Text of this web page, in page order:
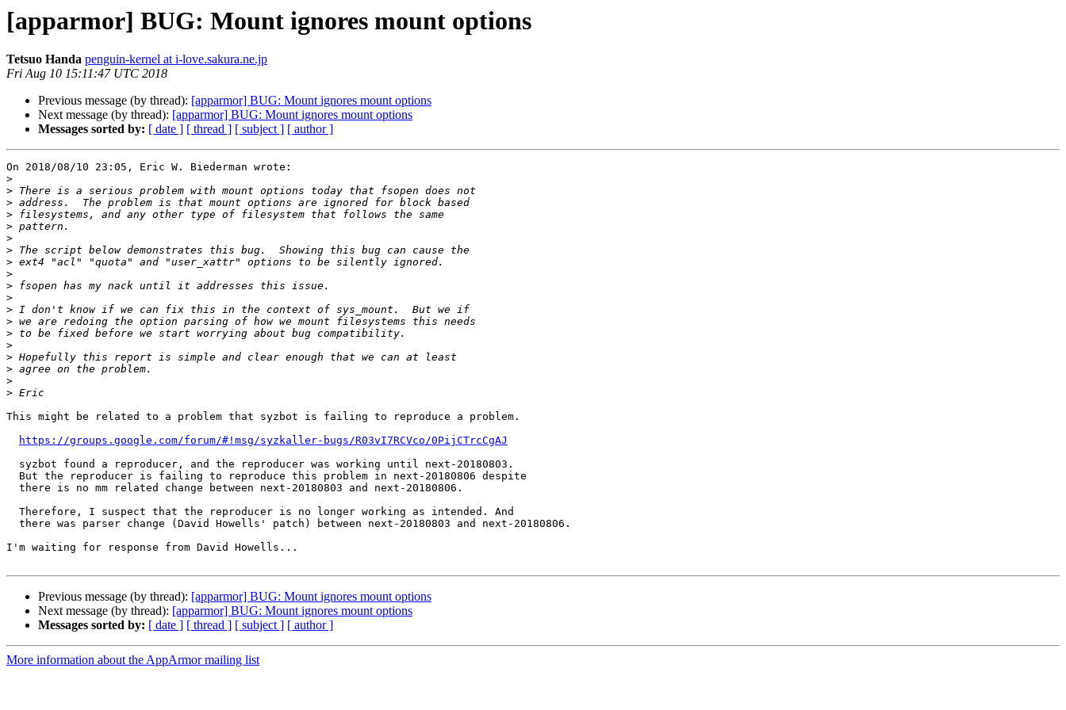
[apparmor] BUG: Mount ignores mount options
Tetsuo Handa penguin-kernel at i-love.sakura.ne.jp
Fri Aug 10 15:11:47 UTC 2018
Previous message (by thread): [apparmor] BUG: Mount ignores mount options
Next message (by thread): [apparmor] BUG: Mount ignores mount options
Messages sorted by: [ date ] [ thread ] [ subject ] [ author ]
On 2018/08/10 23:05, Eric W. Biederman wrote:
>
>
>
>
>
>
>
>
>
>
>
>
>
>
>
>
>
>
>
This might be related to a problem that syzbot is failing to reproduce a problem.
https://groups.google.com/forum/#!msg/syzkaller-bugs/R03vI7RCVco/0PijCTrcCgAJ
I'm waiting for response from David Howells...
Previous message (by thread): [apparmor] BUG: Mount ignores mount options
Next message (by thread): [apparmor] BUG: Mount ignores mount options
Messages sorted by: [ date ] [ thread ] [ subject ] [ author ]
More information about the AppArmor mailing list